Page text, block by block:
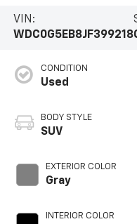
VIN:
WDC0G5EB8JF399218
CONDITION
Used
BODY STYLE
SUV
EXTERIOR COLOR
Gray
INTERIOR COLOR